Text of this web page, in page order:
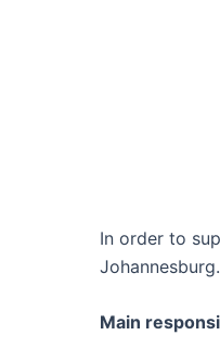
In order to
Johannesburg.
Main